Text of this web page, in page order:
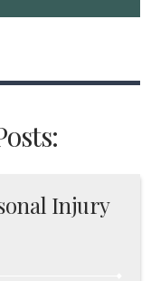
Injury